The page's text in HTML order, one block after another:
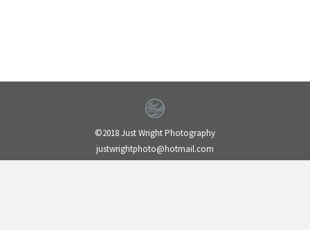
©2018 Just Wright Photography
justwrightphoto@hotmail.com